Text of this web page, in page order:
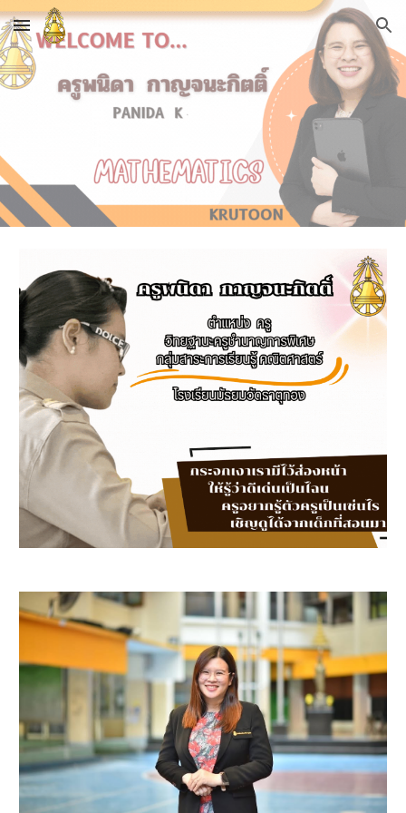
Skip to main content Skip to navigation